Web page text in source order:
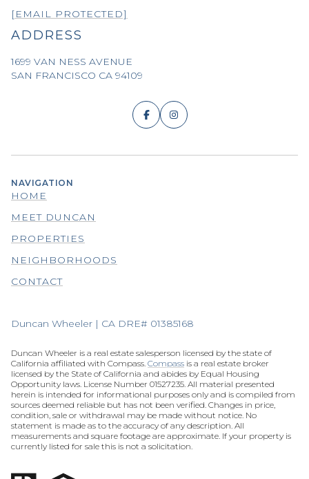
[EMAIL PROTECTED]
ADDRESS
1699 VAN NESS AVENUE
SAN FRANCISCO CA 94109
NAVIGATION
HOME
MEET DUNCAN
PROPERTIES
NEIGHBORHOODS
CONTACT
Duncan Wheeler | CA DRE# 01385168
Duncan Wheeler is a real estate salesperson licensed by the state of
California affiliated with Compass. Compass is a real estate broker
licensed by the State of California and abides by Equal Housing
Opportunity laws. License Number 01527235. All material presented
herein is intended for informational purposes only and is compiled from
sources deemed reliable but has not been verified. Changes in price,
condition, sale or withdrawal may be made without notice. No
statement is made as to the accuracy of any description. All
measurements and square footage are approximate. If your property is
currently listed for sale this is not a solicitation.